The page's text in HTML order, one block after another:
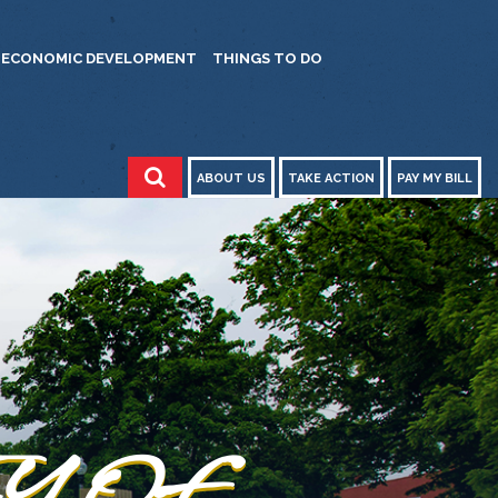
ECONOMIC DEVELOPMENT THINGS TO DO
ABOUT US TAKE ACTION PAY MY BILL